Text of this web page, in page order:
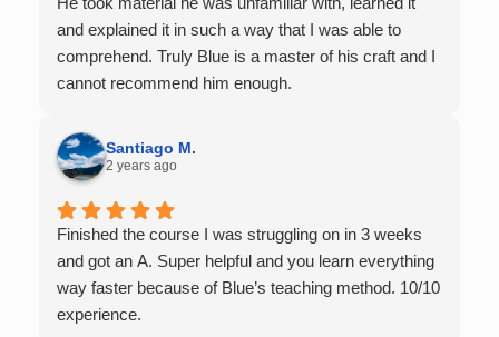
with you over Google Meet, he charges $75 per
session (each session is one hour long), and he only
tutors up to Calc 1.
and explained it in such a way that I was able to
comprehend. Truly Blue is a master of his craft and I
cannot recommend him enough.
Santiago M.
2 years ago
Finished the course I was struggling on in 3 weeks
and got an A. Super helpful and you learn everything
way faster because of Blue’s teaching method. 10/10
experience.